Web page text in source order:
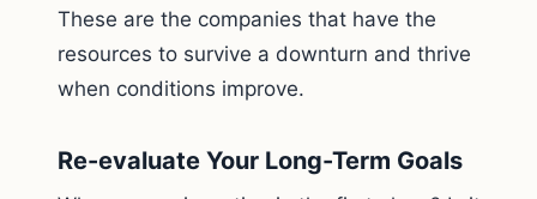
These are the companies that have the
resources to survive a downturn and thrive
when conditions improve.
Re-evaluate Your Long-Term Goals